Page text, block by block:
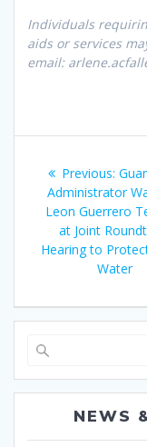
Individuals
aids or services
email:
Previous:
post:
Administrator
Leon Guerrero
at Joint
Hearing to
Water
NEWS